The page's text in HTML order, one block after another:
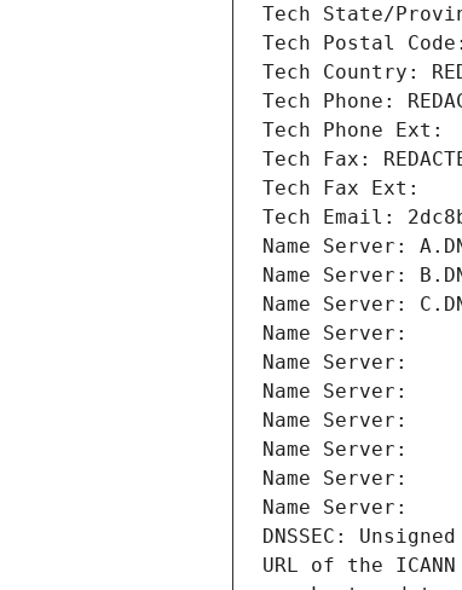
Tech State/
Tech Postal Code:
Tech Country:
Tech Phone:
Tech Phone Ext:
Tech Fax:
Tech Fax Ext:
Tech Email:
Name Server:
Name Server:
Name Server:
Name Server:
Name Server:
Name Server:
Name Server:
Name Server:
Name Server:
Name Server:
DNSSEC: Unsigned
URL of the